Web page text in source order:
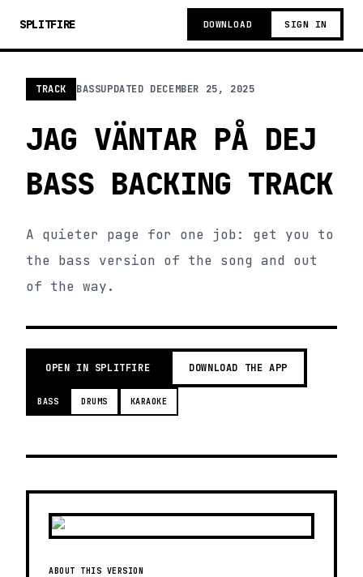
SPLITFIRE DOWNLOAD SIGN IN
TRACK BASSUPDATED DECEMBER 25, 2025
JAG VÄNTAR PÅ DEJ
BASS BACKING TRACK
A quieter page for one job: get you to
the bass version of the song and out
of the way.
OPEN IN SPLITFIRE DOWNLOAD THE APP
BASS DRUMS KARAOKE
ABOUT THIS VERSION